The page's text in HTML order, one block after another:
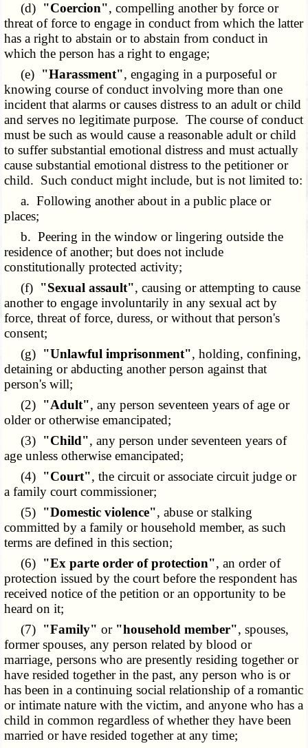
(d) "Coercion", compelling another by force or
threat of force to engage in conduct from which the latter
has a right to abstain or to abstain from conduct in
which the person has a right to engage;
(e) "Harassment", engaging in a purposeful or
knowing course of conduct involving more than one
incident that alarms or causes distress to an adult or child
and serves no legitimate purpose. The course of conduct
must be such as would cause a reasonable adult or child
to suffer substantial emotional distress and must actually
cause substantial emotional distress to the petitioner or
child. Such conduct might include, but is not limited to:
a. Following another about in a public place or
places;
b. Peering in the window or lingering outside the
residence of another; but does not include
constitutionally protected activity;
(f) "Sexual assault", causing or attempting to cause
another to engage involuntarily in any sexual act by
force, threat of force, duress, or without that person's
consent;
(g) "Unlawful imprisonment", holding, confining,
detaining or abducting another person against that
person's will;
(2) "Adult", any person seventeen years of age or
older or otherwise emancipated;
(3) "Child", any person under seventeen years of
age unless otherwise emancipated;
(4) "Court", the circuit or associate circuit judge or
a family court commissioner;
(5) "Domestic violence", abuse or stalking
committed by a family or household member, as such
terms are defined in this section;
(6) "Ex parte order of protection", an order of
protection issued by the court before the respondent has
received notice of the petition or an opportunity to be
heard on it;
(7) "Family" or "household member", spouses,
former spouses, any person related by blood or
marriage, persons who are presently residing together or
have resided together in the past, any person who is or
has been in a continuing social relationship of a romantic
or intimate nature with the victim, and anyone who has a
child in common regardless of whether they have been
married or have resided together at any time;